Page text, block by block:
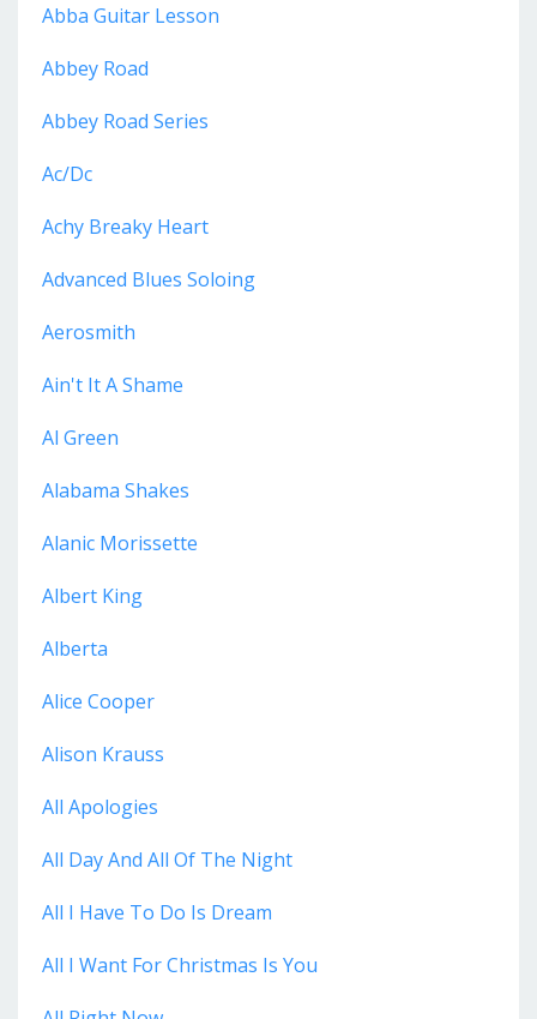
Abba Guitar Lesson
Abbey Road
Abbey Road Series
Ac/dc
Achy Breaky Heart
Advanced Blues Soloing
Aerosmith
Ain't It A Shame
Al Green
Alabama Shakes
Alanic Morissette
Albert King
Alberta
Alice Cooper
Alison Krauss
All Apologies
All Day And All Of The Night
All I Have To Do Is Dream
All I Want For Christmas Is You